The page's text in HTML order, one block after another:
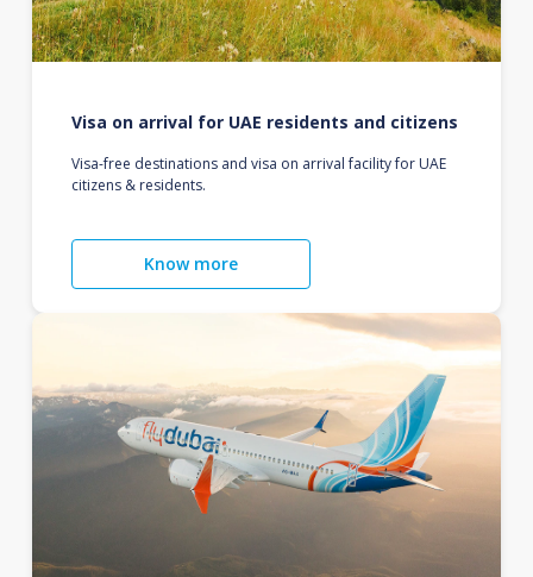
Visa on arrival for UAE residents and citizens
Visa-free destinations and visa on arrival facility for UAE
citizens & residents.
Know more